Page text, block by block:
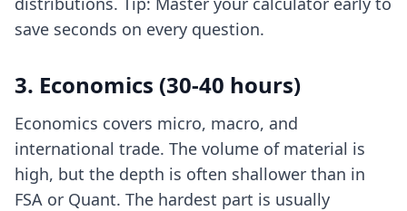
save seconds on every question.
3. Economics (30-40 hours)
Economics covers micro, macro, and
international trade. The volume of material is
high, but the depth is often shallower than in
FSA or Quant. The hardest part is usually